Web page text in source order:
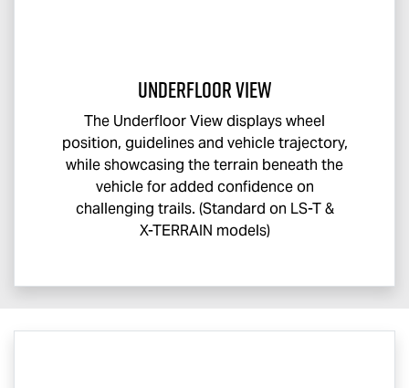
Underfloor View
The Underfloor View displays wheel
position, guidelines and vehicle trajectory,
while showcasing the terrain beneath the
vehicle for added confidence on
challenging trails. (Standard on LS-T&
X-TERRAIN models)